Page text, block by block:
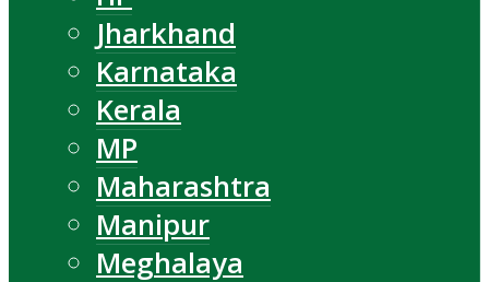
Jharkhand
Karnataka
Kerala
MP
Maharashtra
Manipur
Meghalaya